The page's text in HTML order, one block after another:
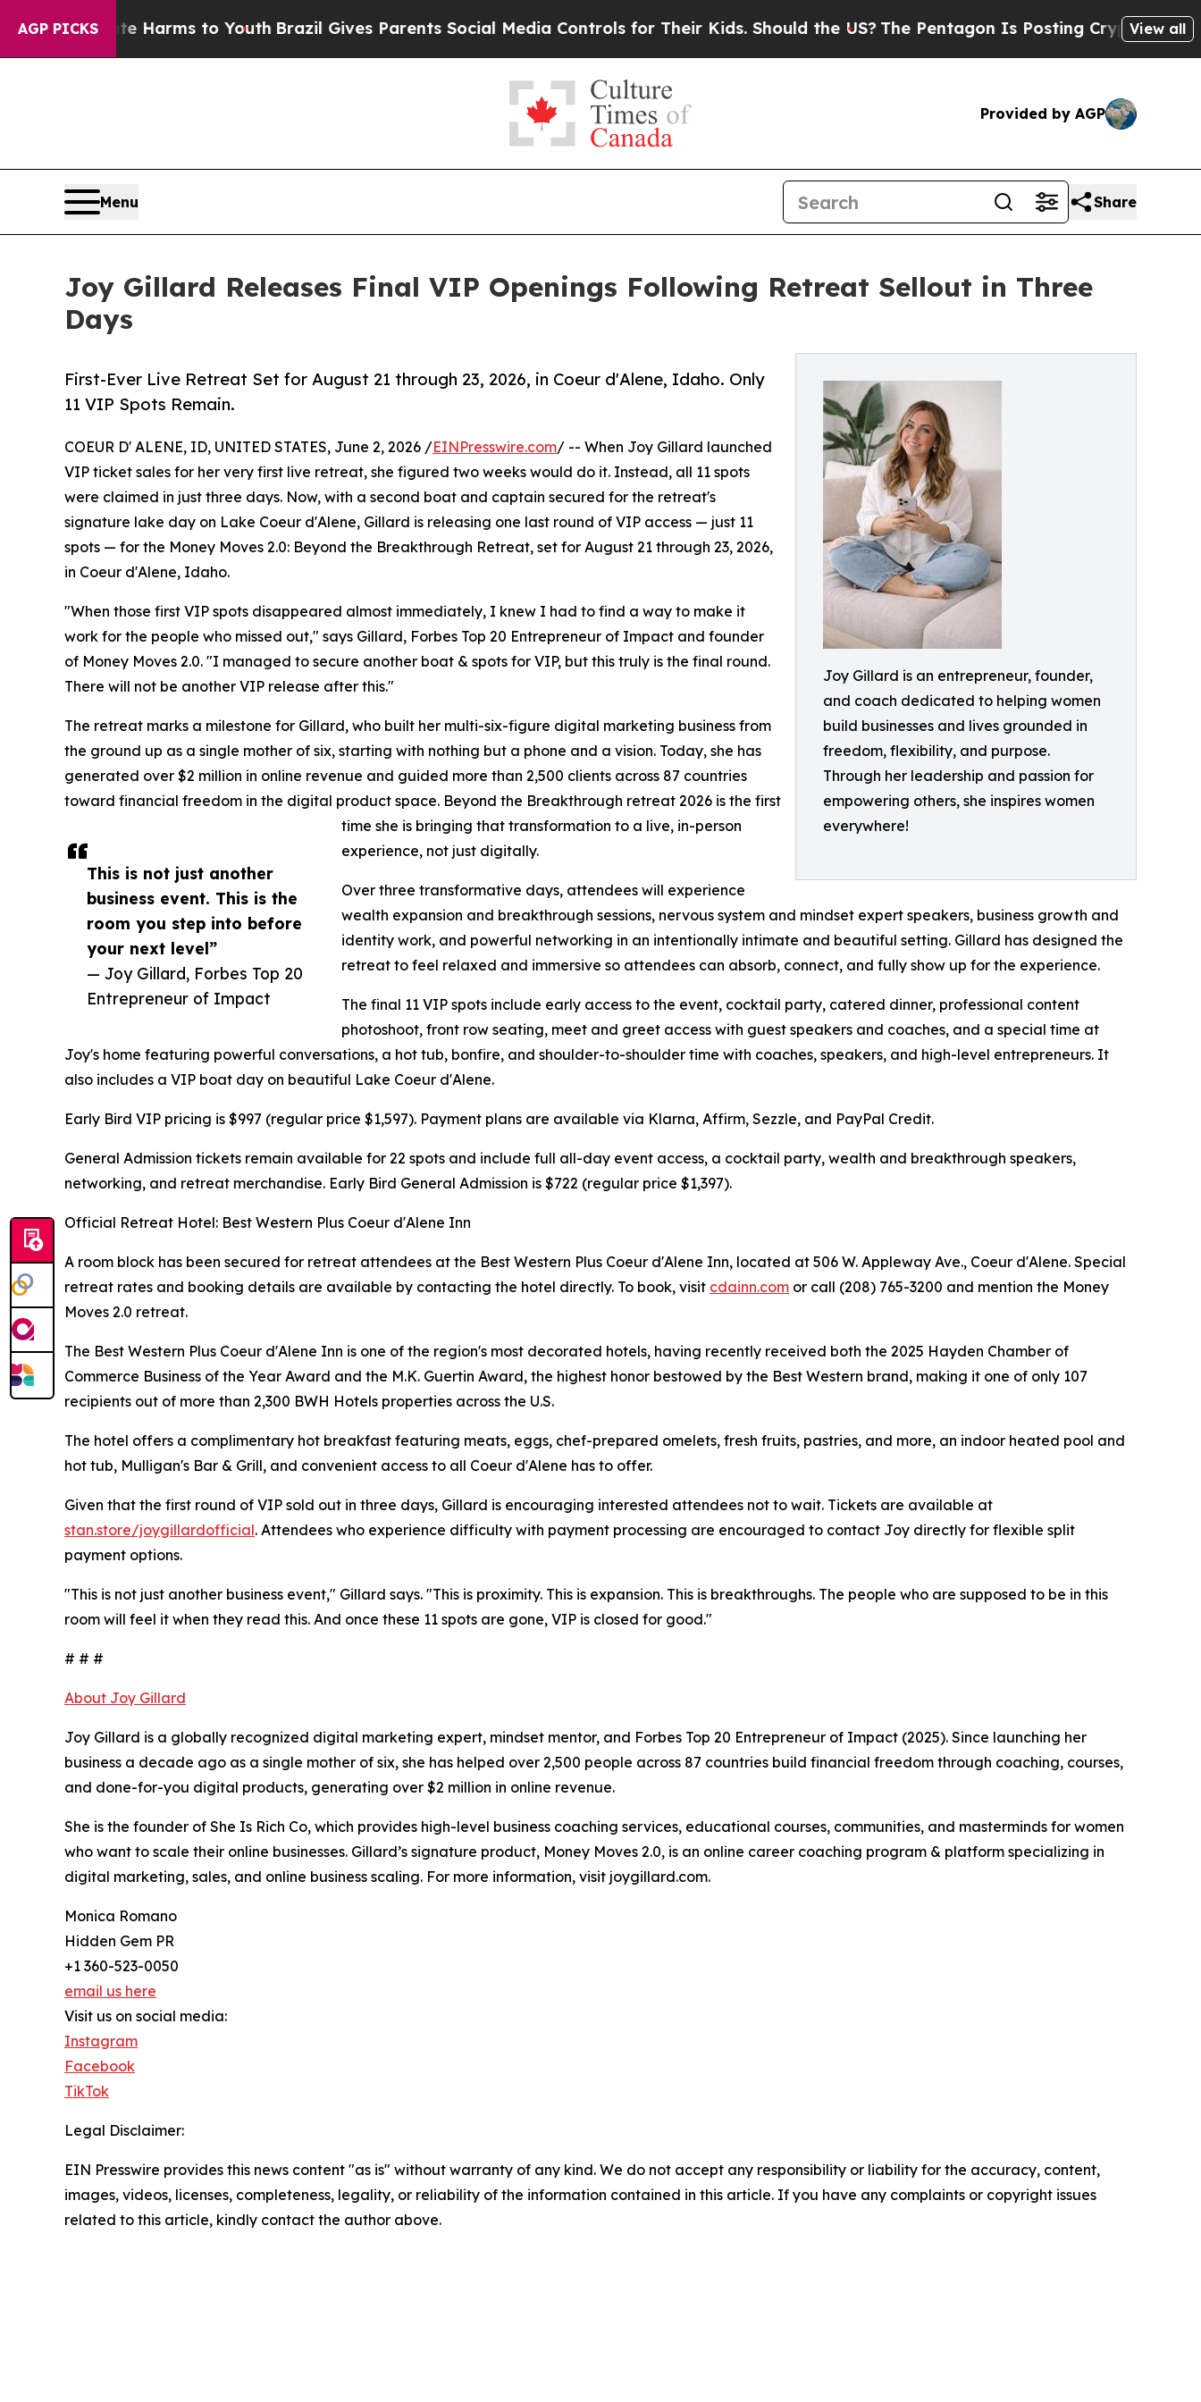
AGP PICKS
Abate Harms to Youth Brazil Gives Parents Social Media Controls for Their Kids. Should the US?The Pentagon Is Posting Cryptic BiblicalView all
Provided by AGP
Menu Share
Joy Gillard Releases Final VIP Openings Following Retreat Sellout in Three
Days
Joy Gillard is an entrepreneur, founder,
and coach dedicated to helping women
build businesses and lives grounded in
freedom, flexibility, and purpose.
Through her leadership and passion for
empowering others, she inspires women
everywhere!
First-Ever Live Retreat Set for August 21 through 23, 2026, in Coeur d'Alene, Idaho. Only
11 VIP Spots Remain.
This is not just another
business event. This is the
room you step into before
your next level”
— Joy Gillard, Forbes Top 20
Entrepreneur of Impact
COEUR D' ALENE, ID, UNITED STATES, June 2, 2026 /EINPresswire.com/ -- When Joy Gillard launched
VIP ticket sales for her very first live retreat, she figured two weeks would do it. Instead, all 11 spots
were claimed in just three days. Now, with a second boat and captain secured for the retreat's
signature lake day on Lake Coeur d'Alene, Gillard is releasing one last round of VIP access — just 11
spots — for the Money Moves 2.0: Beyond the Breakthrough Retreat, set for August 21 through 23, 2026,
in Coeur d'Alene, Idaho.
"When those first VIP spots disappeared almost immediately, I knew I had to find a way to make it
work for the people who missed out," says Gillard, Forbes Top 20 Entrepreneur of Impact and founder
of Money Moves 2.0. "I managed to secure another boat & spots for VIP, but this truly is the final round.
There will not be another VIP release after this."
The retreat marks a milestone for Gillard, who built her multi-six-figure digital marketing business from
the ground up as a single mother of six, starting with nothing but a phone and a vision. Today, she has
generated over $2 million in online revenue and guided more than 2,500 clients across 87 countries
toward financial freedom in the digital product space. Beyond the Breakthrough retreat 2026 is the first
time she is bringing that transformation to a live, in-person
experience, not just digitally.
Over three transformative days, attendees will experience
wealth expansion and breakthrough sessions, nervous system and mindset expert speakers, business growth and
identity work, and powerful networking in an intentionally intimate and beautiful setting. Gillard has designed the
retreat to feel relaxed and immersive so attendees can absorb, connect, and fully show up for the experience.
The final 11 VIP spots include early access to the event, cocktail party, catered dinner, professional content
photoshoot, front row seating, meet and greet access with guest speakers and coaches, and a special time at
Joy's home featuring powerful conversations, a hot tub, bonfire, and shoulder-to-shoulder time with coaches, speakers, and high-level entrepreneurs. It
also includes a VIP boat day on beautiful Lake Coeur d'Alene.
Early Bird VIP pricing is $997 (regular price $1,597). Payment plans are available via Klarna, Affirm, Sezzle, and PayPal Credit.
General Admission tickets remain available for 22 spots and include full all-day event access, a cocktail party, wealth and breakthrough speakers,
networking, and retreat merchandise. Early Bird General Admission is $722 (regular price $1,397).
Official Retreat Hotel: Best Western Plus Coeur d'Alene Inn
A room block has been secured for retreat attendees at the Best Western Plus Coeur d'Alene Inn, located at 506 W. Appleway Ave., Coeur d'Alene. Special
retreat rates and booking details are available by contacting the hotel directly. To book, visit cdainn.com or call (208) 765-3200 and mention the Money
Moves 2.0 retreat.
The Best Western Plus Coeur d'Alene Inn is one of the region's most decorated hotels, having recently received both the 2025 Hayden Chamber of
Commerce Business of the Year Award and the M.K. Guertin Award, the highest honor bestowed by the Best Western brand, making it one of only 107
recipients out of more than 2,300 BWH Hotels properties across the U.S.
The hotel offers a complimentary hot breakfast featuring meats, eggs, chef-prepared omelets, fresh fruits, pastries, and more, an indoor heated pool and
hot tub, Mulligan's Bar & Grill, and convenient access to all Coeur d'Alene has to offer.
Given that the first round of VIP sold out in three days, Gillard is encouraging interested attendees not to wait. Tickets are available at
stan.store/joygillardofficial. Attendees who experience difficulty with payment processing are encouraged to contact Joy directly for flexible split
payment options.
"This is not just another business event," Gillard says. "This is proximity. This is expansion. This is breakthroughs. The people who are supposed to be in this
room will feel it when they read this. And once these 11 spots are gone, VIP is closed for good."
# # #
About Joy Gillard
Joy Gillard is a globally recognized digital marketing expert, mindset mentor, and Forbes Top 20 Entrepreneur of Impact (2025). Since launching her
business a decade ago as a single mother of six, she has helped over 2,500 people across 87 countries build financial freedom through coaching, courses,
and done-for-you digital products, generating over $2 million in online revenue.
She is the founder of She Is Rich Co, which provides high-level business coaching services, educational courses, communities, and masterminds for women
who want to scale their online businesses. Gillard’s signature product, Money Moves 2.0, is an online career coaching program & platform specializing in
digital marketing, sales, and online business scaling. For more information, visit joygillard.com.
Monica Romano
Hidden Gem PR
+1 360-523-0050
email us here
Visit us on social media:
Instagram
Facebook
TikTok
Legal Disclaimer:
EIN Presswire provides this news content "as is" without warranty of any kind. We do not accept any responsibility or liability for the accuracy, content,
images, videos, licenses, completeness, legality, or reliability of the information contained in this article. If you have any complaints or copyright issues
related to this article, kindly contact the author above.